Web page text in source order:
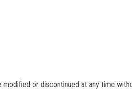
or discontinued at any time